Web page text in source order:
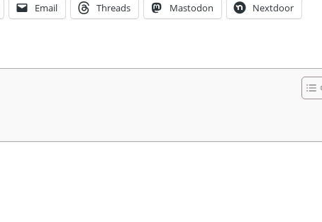
Email Threads Mastodon Nextdoor